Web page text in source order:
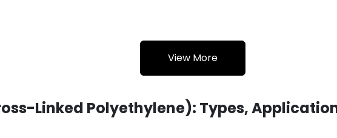
View More
Linked Polyethylene): Types,